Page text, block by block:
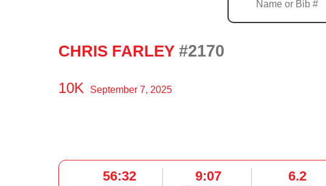
CHRIS FARLEY #2170
10K September 7, 2025
56:32 9:07 6.2